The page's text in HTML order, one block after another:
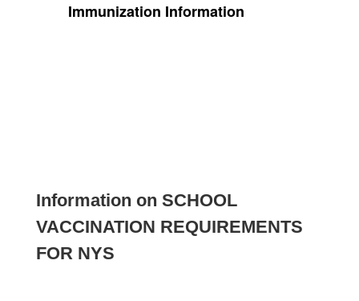
Immunization Information
Information on SCHOOL
VACCINATION REQUIREMENTS
FOR NYS